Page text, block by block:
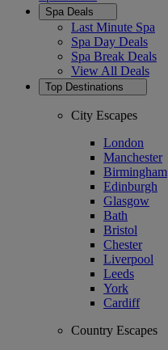
Spa Deals
Last Minute Spa
Spa Day Deals
Spa Break Deals
View All Deals
Top Destinations
City Escapes
London
Manchester
Birmingham
Edinburgh
Glasgow
Bath
Bristol
Chester
Liverpool
Leeds
York
Cardiff
Country Escapes